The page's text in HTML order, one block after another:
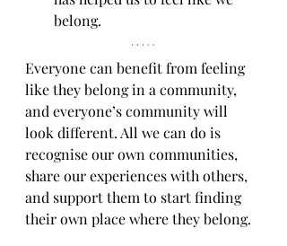
belong.
Everyone can benefit from feeling
like they belong in a community,
and everyone’s community will
look different. All we can do is
recognise our own communities,
share our experiences with others,
and support them to start finding
their own place where they belong.